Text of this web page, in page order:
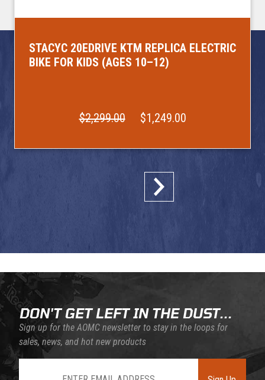
STACYC 20EDRIVE KTM REPLICA ELECTRIC
BIKE FOR KIDS (AGES 10–12)
$2,299.00 $1,249.00
DON'T GET LEFT IN THE DUST...
Sign up for the AOMC newsletter to stay in the loops for
sales, news, and hot new products